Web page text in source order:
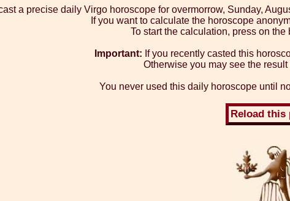
a precise daily Virgo horoscope for overmorrow, Sunday,
If you want to calculate the horoscope
To start the calculation, press on the
Important: If you recently casted this
Otherwise you may see the
You never used this daily horoscope until